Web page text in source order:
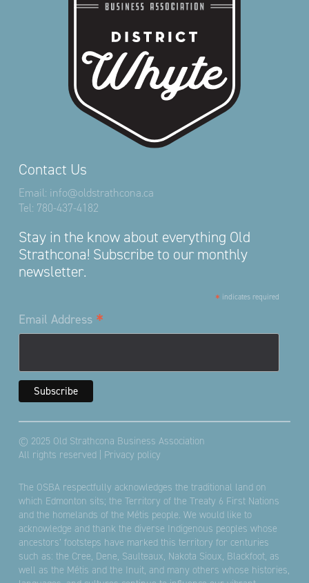
Contact Us
Email: info@oldstrathcona.ca
Tel: 780-437-4182
Stay in the know about everything Old
Strathcona! Subscribe to our monthly
newsletter.
* indicates required
Email Address *
© 2025 Old Strathcona Business Association
All rights reserved | Privacy policy
The OSBA respectfully acknowledges the traditional land on
which Edmonton sits; the Territory of the Treaty 6 First Nations
and the homelands of the Métis people. We would like to
acknowledge and thank the diverse Indigenous peoples whose
ancestors’ footsteps have marked this territory for centuries
such as: the Cree, Dene, Saulteaux, Nakota Sioux, Blackfoot, as
well as the Métis and the Inuit, and many others whose histories,